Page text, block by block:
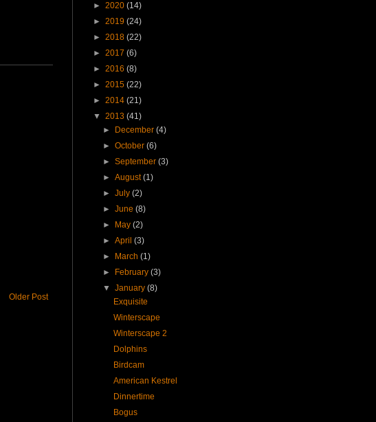
Older Post
► 2020 (14)
► 2019 (24)
► 2018 (22)
► 2017 (6)
► 2016 (8)
► 2015 (22)
► 2014 (21)
▼ 2013 (41)
►
December(4)
►October(6)
►September(3)
►August(1)
►July(2)
►June(8)
►
May(2)
►April(3)
►
March(1)
►
February(3)
▼January(8)
Exquisite
Winterscape
Winterscape 2
Dolphins
Birdcam
American Kestrel
Dinnertime
Bogus